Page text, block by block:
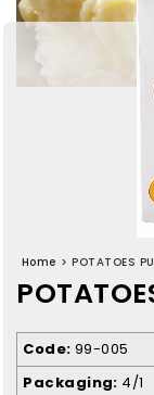
Home > POTATOES
Code 99-005
Packaging 4/1